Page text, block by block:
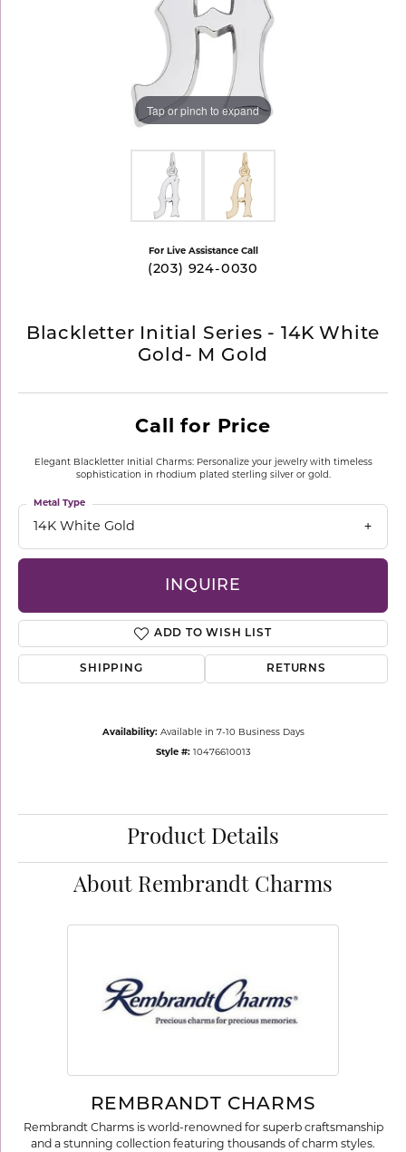
Tap or pinch to expand
For Live Assistance Call
(203) 924-0030
Blackletter Initial Series - 14K White
Gold- M Gold
Call for Price
Elegant Blackletter Initial Charms: Personalize your jewelry with timeless
sophistication in rhodium plated sterling silver or gold.
14K White Gold
Metal Type
INQUIRE
ADD TO WISH LIST
SHIPPING RETURNS
Availability: Available in 7-10 Business Days
Style #: 10476610013
Product Details
About Rembrandt Charms
REMBRANDT CHARMS
Rembrandt Charms is world-renowned for superb craftsmanship
and a stunning collection featuring thousands of charm styles.